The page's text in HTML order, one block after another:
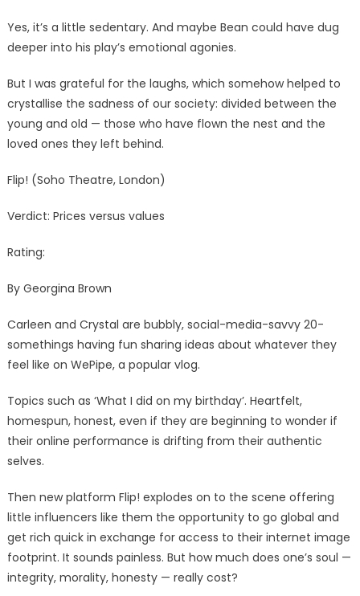
Yes, it’s a little sedentary. And maybe Bean could have dug
deeper into his play’s emotional agonies.
But I was grateful for the laughs, which somehow helped to
crystallise the sadness of our society: divided between the
young and old — those who have flown the nest and the
loved ones they left behind.
Flip! (Soho Theatre, London)
Verdict: Prices versus values
Rating:
By Georgina Brown
Carleen and Crystal are bubbly, social-media-savvy 20-
somethings having fun sharing ideas about whatever they
feel like on WePipe, a popular vlog.
Topics such as ‘What I did on my birthday’. Heartfelt,
homespun, honest, even if they are beginning to wonder if
their online performance is drifting from their authentic
selves.
Then new platform Flip! explodes on to the scene offering
little influencers like them the opportunity to go global and
get rich quick in exchange for access to their internet image
footprint. It sounds painless. But how much does one’s soul —
integrity, morality, honesty — really cost?